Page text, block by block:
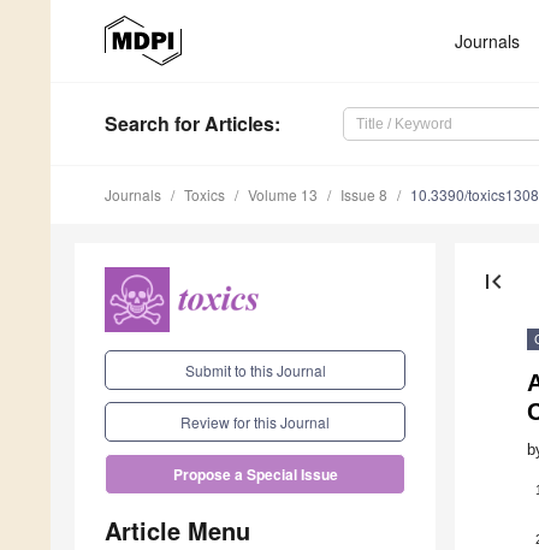
Journals
Search for Articles:
Journals Toxics Volume 13 Issue 8 10.3390/
Submit to this Journal
Review for this Journal
Propose a Special Issue
Article Menu
first_page
1